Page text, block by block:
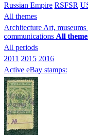
Russian Empire RSFSR
All themes
Architecture Art, museums
communications All
All periods
2011 2015 2016
Active eBay stamps: